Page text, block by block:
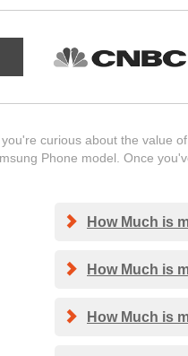
curious about the value
Phone model. Once
How Much is
How Much is
How Much is